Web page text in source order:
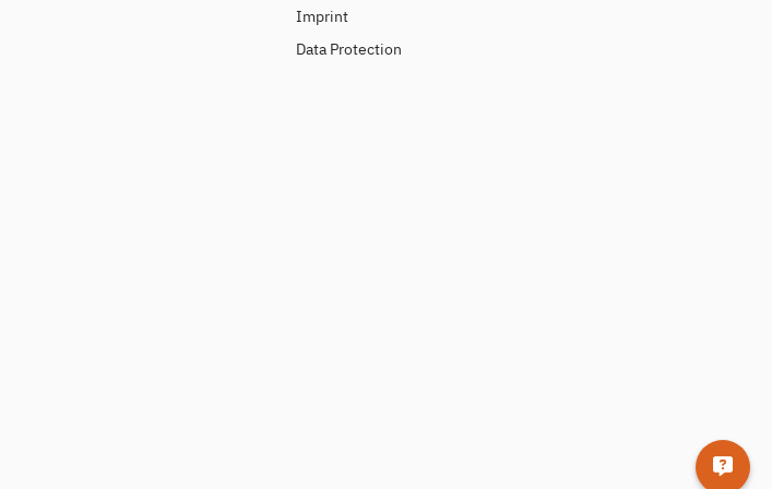
Imprint
Data Protection